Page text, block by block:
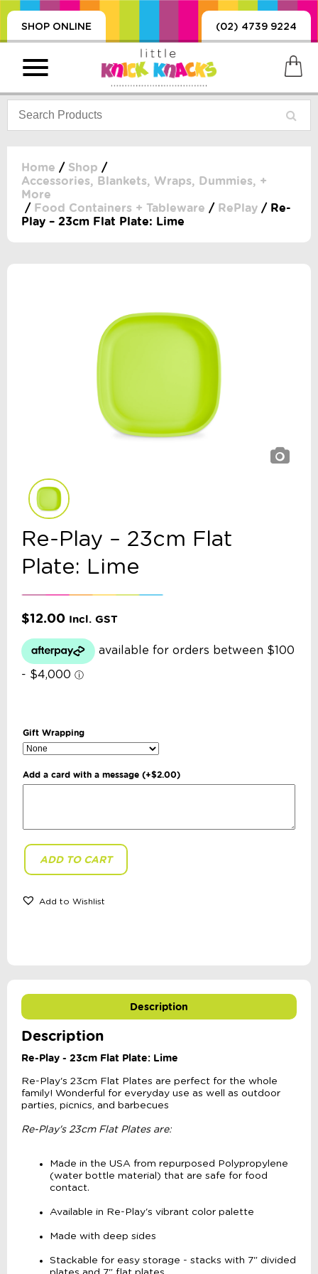
SHOP ONLINE (02) 4739 9224
BLANKETS,
Home / Shop /
Accessories, Blankets, Wraps, Dummies, +
More
/ Food Containers + Tableware / RePlay / Re-
Play – 23cm Flat Plate: Lime
Re-Play – 23cm Flat
Plate: Lime
$12.00 Incl. GST
Gift Wrapping
Add a card with a message (+$2.00)
Re-
Play
23cm
Flat
ADD TO CART
Add to Wishlist
Description
Description
Re-Play - 23cm Flat Plate: Lime
Re-Play's 23cm Flat Plates are perfect for the whole
family! Wonderful for everyday use as well as outdoor
parties, picnics, and barbecues
Re-Play's 23cm Flat Plates are:
Made in the USA from repurposed Polypropylene
(water bottle material) that are safe for food
contact.
Available in Re-Play's vibrant color palette
Made with deep sides
Stackable for easy storage - stacks with 7" divided